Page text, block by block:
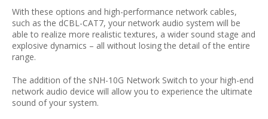
With these options and high-performance network cables,
such as the dCBL-CAT7, your network audio system will be
able to realize more realistic textures, a wider sound stage and
explosive dynamics – all without losing the detail of the entire
range.
The addition of the sNH-10G Network Switch to your high-end
network audio device will allow you to experience the ultimate
sound of your system.